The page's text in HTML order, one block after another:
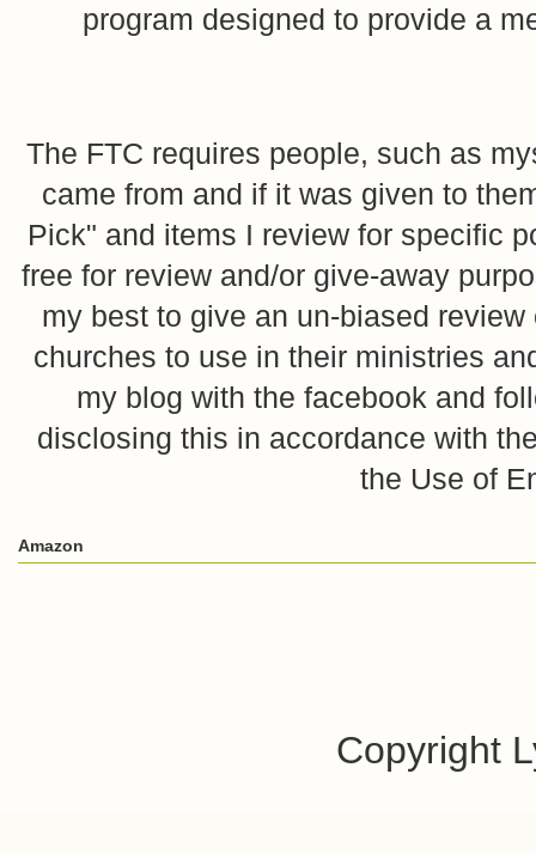
program designed to provide a
The FTC requires people, such as
came from and if it was given to
Pick" and items I review for specific
free for review and/or give-away
my best to give an un-biased
churches to use in their ministries
my blog with the facebook and
disclosing this in accordance with
the Use of
Amazon
Copyright